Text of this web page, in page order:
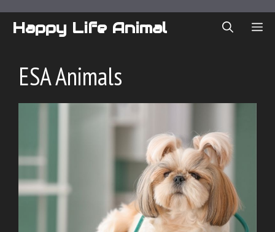
content
Happy Life Animal
ESA Animals